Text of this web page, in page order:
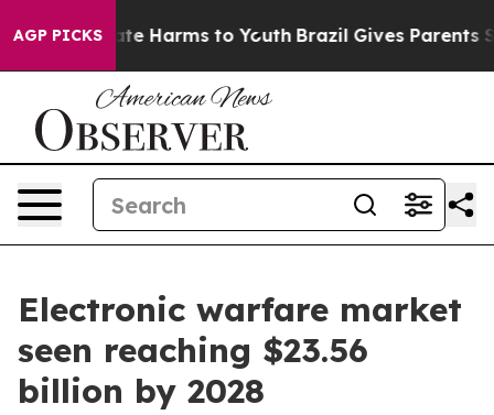
AGP PICKS
to Abate Harms to Youth Brazil Gives Parents
Electronic warfare market
seen reaching $23.56
billion by 2028